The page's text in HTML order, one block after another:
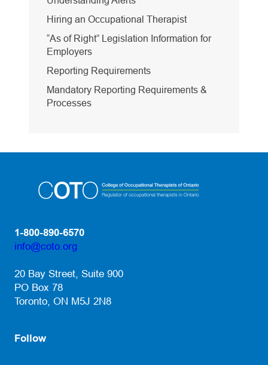
Hiring an Occupational Therapist
“As of Right” Legislation Information for
Employers
Reporting Requirements
Mandatory Reporting Requirements &
Processes
1-800-890-6570
info@coto.org
20 Bay Street, Suite 900
PO Box 78
Toronto, ON M5J 2N8
Follow